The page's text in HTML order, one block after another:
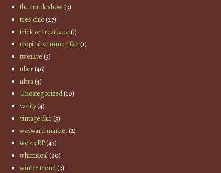
the trunk show(3)
tres chic(27)
trick or treat lane (1)
tropical summer fair(1)
twe12ve (3)
uber(46)
ultra(4)
Uncategorized(10)
vanity(4)
vintage fair(5)
wayward market(2)
we <3 RP(43)
whimsical(20)
winter trend(3)